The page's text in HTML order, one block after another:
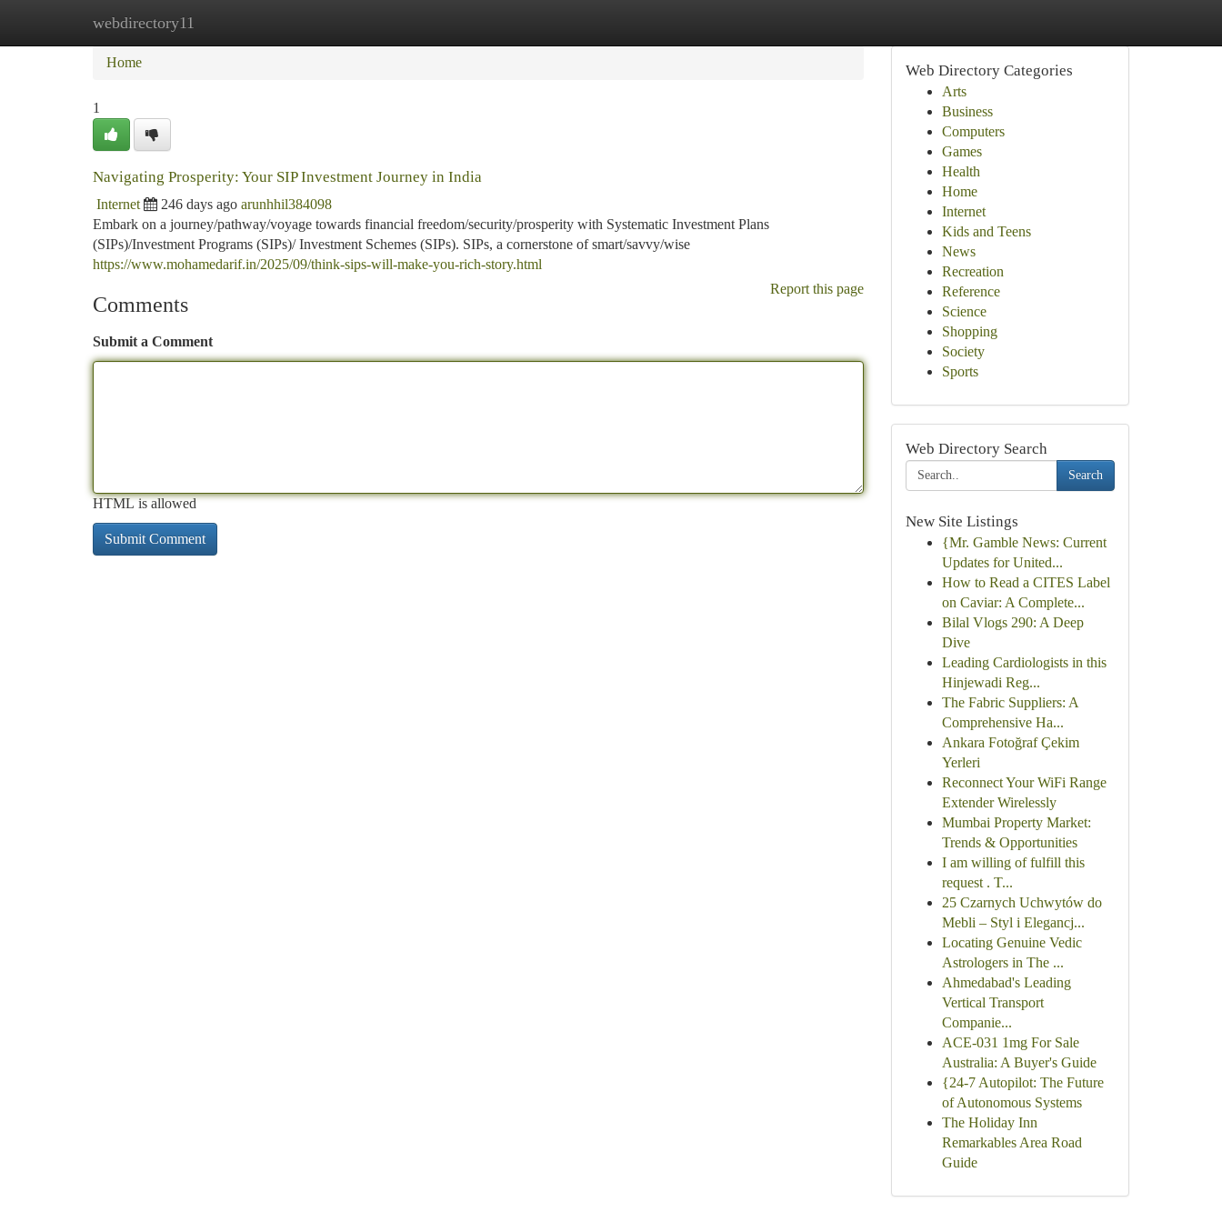
webdirectory11
Home New Site Listings
Home
1
Navigating Prosperity: Your SIP Investment Journey in India
Internet 246 days ago arunhhil384098
Embark on a journey/pathway/voyage towards financial freedom/security/prosperity with Systematic Investment Plans
(SIPs)/Investment Programs (SIPs)/ Investment Schemes (SIPs). SIPs, a cornerstone of smart/savvy/wise
https://www.mohamedarif.in/2025/09/think-sips-will-make-you-rich-story.html
Report this page
Comments
Submit a Comment
HTML is allowed
Web Directory Categories
Arts
Business
Computers
Games
Health
Home
Internet
Kids and Teens
News
Recreation
Reference
Science
Shopping
Society
Sports
Web Directory Search
Search
New Site Listings
{Mr. Gamble News: Current
Updates for United...
How to Read a CITES Label
on Caviar: A Complete...
Bilal Vlogs 290: A Deep
Dive
Leading Cardiologists in this
Hinjewadi Reg...
The Fabric Suppliers: A
Comprehensive Ha...
Ankara Fotoğraf Çekim
Yerleri
Reconnect Your WiFi Range
Extender Wirelessly
Mumbai Property Market:
Trends & Opportunities
I am willing of fulfill this
request . T...
25 Czarnych Uchwytów do
Mebli – Styl i Elegancj...
Locating Genuine Vedic
Astrologers in The ...
Ahmedabad's Leading
Vertical Transport
Companie...
ACE-031 1mg For Sale
Australia: A Buyer's Guide
{24-7 Autopilot: The Future
of Autonomous Systems
The Holiday Inn
Remarkables Area Road
Guide